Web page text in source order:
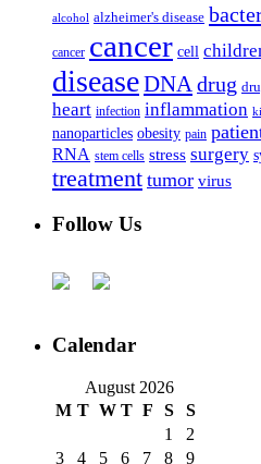
alcohol alzheimer's disease
cancer cancer cell
diseaseDNA drug
heart infection inflammation
nanoparticles obesity pain
RNA stem cells stress surgery
treatment tumor virus
Follow Us
Calendar
August 2026
M T W T F S
S
1
2
3
4 5 6 7 8 9